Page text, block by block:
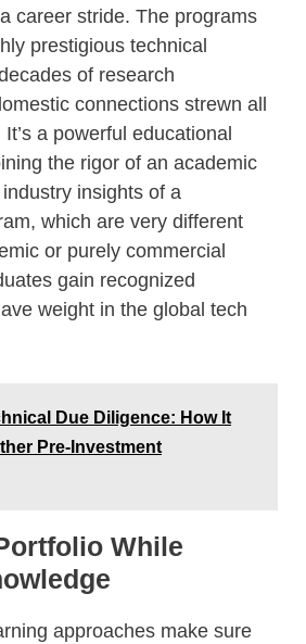
career stride. The programs
prestigious technical
of research
connections strewn all
a powerful educational
the rigor of an academic
insights of a
which are very different
or purely commercial
gain recognized
weight in the global tech
Due Diligence: How It
Pre-Investment
While
approaches make sure